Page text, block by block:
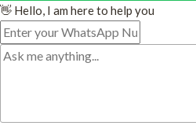
👋 Hello, I am here to help you